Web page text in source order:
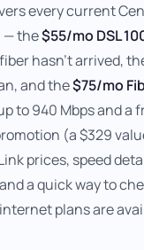
every current
— the$55/mo DSL
hasn't arrived,
and the$75/mo
to 940 Mbps and a
(a $329
prices, speed
a quick way to
plans are